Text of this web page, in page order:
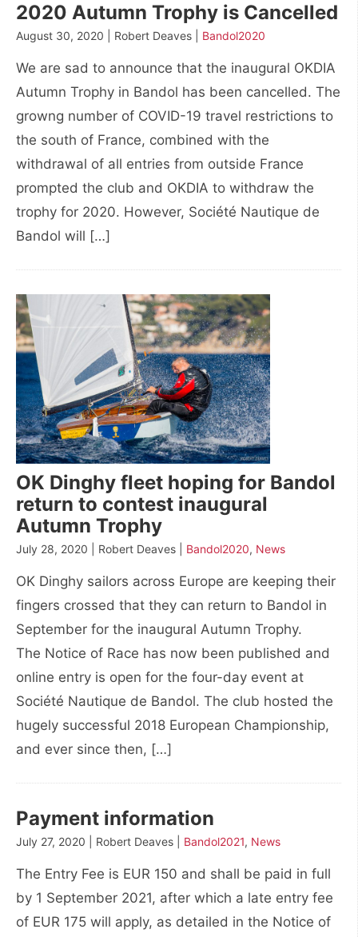
2020 Autumn Trophy is Cancelled
August 30, 2020 | Robert Deaves | Bandol2020
We are sad to announce that the inaugural OKDIA
Autumn Trophy in Bandol has been cancelled. The
growng number of COVID-19 travel restrictions to
the south of France, combined with the
withdrawal of all entries from outside France
prompted the club and OKDIA to withdraw the
trophy for 2020. However, Société Nautique de
Bandol will […]
OK Dinghy fleet hoping for Bandol
return to contest inaugural
Autumn Trophy
July 28, 2020 | Robert Deaves | Bandol2020, News
OK Dinghy sailors across Europe are keeping their
fingers crossed that they can return to Bandol in
September for the inaugural Autumn Trophy.
The Notice of Race has now been published and
online entry is open for the four-day event at
Société Nautique de Bandol. The club hosted the
hugely successful 2018 European Championship,
and ever since then, […]
Payment information
July 27, 2020 | Robert Deaves | Bandol2021, News
The Entry Fee is EUR 150 and shall be paid in full
by 1 September 2021, after which a late entry fee
of EUR 175 will apply, as detailed in the Notice of